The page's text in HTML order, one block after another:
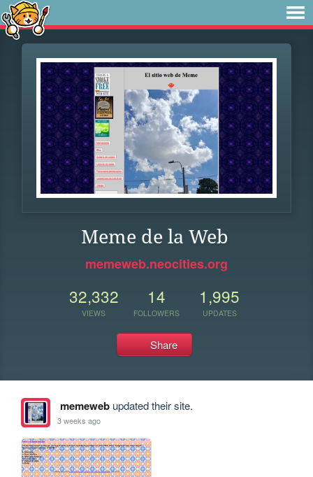
Meme de la Web
memeweb.neocities.org
32,332
VIEWS
14
FOLLOWERS
1,995
UPDATES
Share
memewebupdated their site.
3 weeks ago